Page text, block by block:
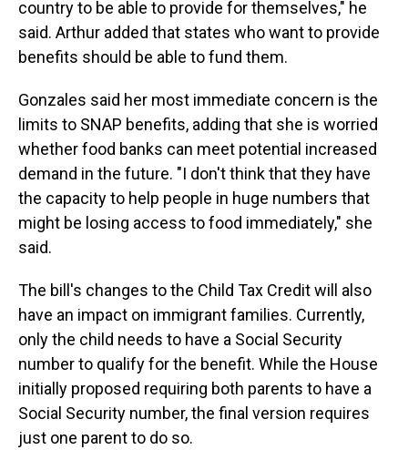
country to be able to provide for themselves," he
said. Arthur added that states who want to provide
benefits should be able to fund them.
Gonzales said her most immediate concern is the
limits to SNAP benefits, adding that she is worried
whether food banks can meet potential increased
demand in the future. "I don't think that they have
the capacity to help people in huge numbers that
might be losing access to food immediately," she
said.
The bill's changes to the Child Tax Credit will also
have an impact on immigrant families. Currently,
only the child needs to have a Social Security
number to qualify for the benefit. While the House
initially proposed requiring both parents to have a
Social Security number, the final version requires
just one parent to do so.